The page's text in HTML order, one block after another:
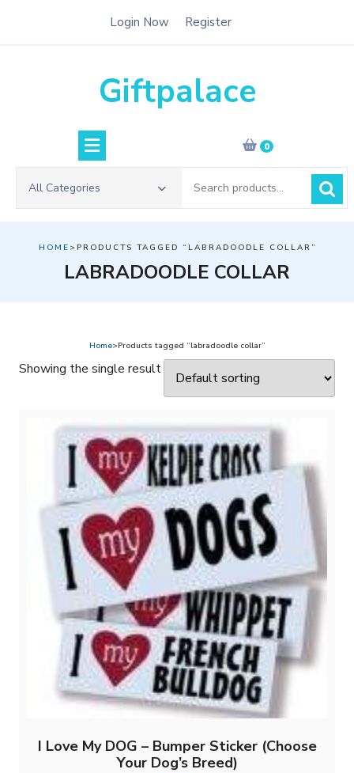
Login Now Register
Giftpalace
0
All Categories
for:
HOME >PRODUCTS TAGGED “LABRADOODLE COLLAR”
LABRADOODLE COLLAR
Home>Products tagged “labradoodle collar”
Showing the single result
I Love My DOG – Bumper Sticker (Choose
Your Dog’s Breed)